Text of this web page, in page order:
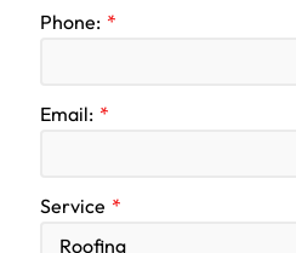
Phone:
Email:
Service